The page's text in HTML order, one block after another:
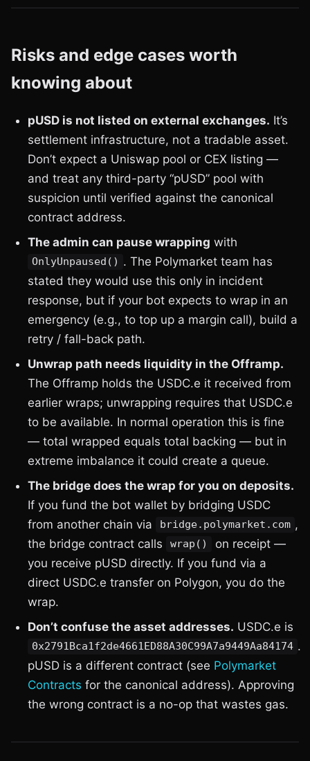
Risks and edge cases worth
knowing about
pUSD is not listed on external exchanges. It’s
settlement infrastructure, not a tradable asset.
Don’t expect a Uniswap pool or CEX listing —
and treat any third-party “pUSD” pool with
suspicion until verified against the canonical
contract address.
The admin can pause wrapping with
OnlyUnpaused() . The Polymarket team has
stated they would use this only in incident
response, but if your bot expects to wrap in an
emergency (e.g., to top up a margin call), build a
retry / fall-back path.
Unwrap path needs liquidity in the Offramp.
The Offramp holds the USDC.e it received from
earlier wraps; unwrapping requires that USDC.e
to be available. In normal operation this is fine
— total wrapped equals total backing — but in
extreme imbalance it could create a queue.
The bridge does the wrap for you on deposits.
If you fund the bot wallet by bridging USDC
from another chain via
bridge.polymarket.com ,
the bridge contract calls
wrap()
on receipt —
you receive pUSD directly. If you fund via a
direct USDC.e transfer on Polygon, you do the
wrap.
Don’t confuse the asset addresses. USDC.e is
0x2791Bca1f2de4661ED88A30C99A7a9449Aa84174 .
pUSD is a different contract (see Polymarket
Contracts for the canonical address). Approving
the wrong contract is a no-op that wastes gas.